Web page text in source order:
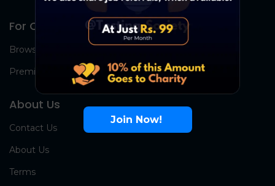
For Candidates
Browse Jobs
Premium Group
About Us
Contact Us
About Us
Terms
Join Now!